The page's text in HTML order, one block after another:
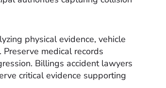
physical evidence, vehicle
medical records
Billings accident lawyers
critical evidence supporting